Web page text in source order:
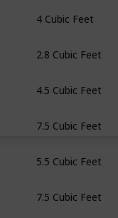
4 Cubic Feet
2.8 Cubic Feet
4.5 Cubic Feet
7.5 Cubic Feet
5.5 Cubic Feet
7.5 Cubic Feet